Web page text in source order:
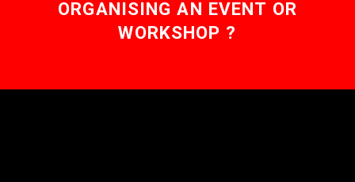
ORGANISING AN EVENT OR
WORKSHOP ?